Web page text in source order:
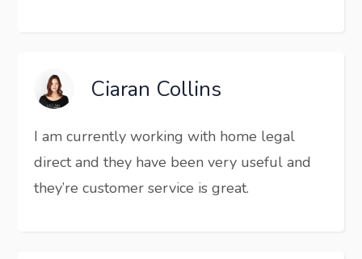
Ciaran Collins
I am currently working with home legal
direct and they have been very useful and
they’re customer service is great.